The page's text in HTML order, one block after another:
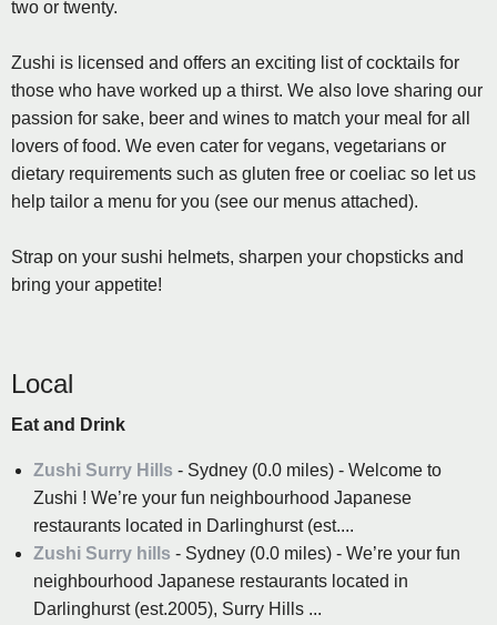
two or twenty.
Zushi is licensed and offers an exciting list of cocktails for
those who have worked up a thirst. We also love sharing our
passion for sake, beer and wines to match your meal for all
lovers of food. We even cater for vegans, vegetarians or
dietary requirements such as gluten free or coeliac so let us
help tailor a menu for you (see our menus attached).
Strap on your sushi helmets, sharpen your chopsticks and
bring your appetite!
Local
Eat and Drink
Zushi Surry Hills - Sydney (0.0 miles) - Welcome to
Zushi ! We’re your fun neighbourhood Japanese
restaurants located in Darlinghurst (est....
Zushi Surry hills - Sydney (0.0 miles) - We’re your fun
neighbourhood Japanese restaurants located in
Darlinghurst (est.2005), Surry Hills ...